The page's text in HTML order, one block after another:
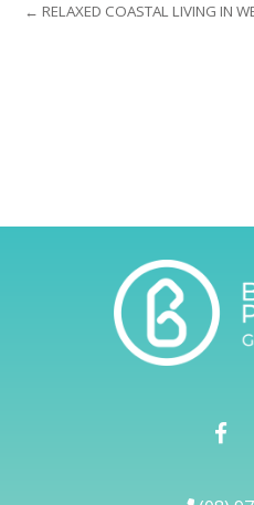
← RELAXED COASTAL LIVING IN